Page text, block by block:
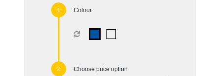
Colour
Choose price option